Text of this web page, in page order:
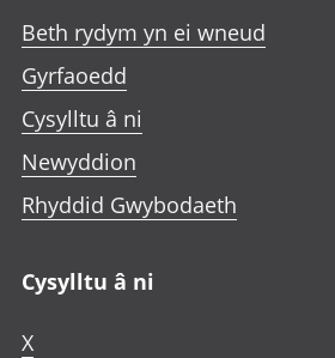
Beth rydym yn ei wneud
Gyrfaoedd
Cysylltu â ni
Newyddion
Rhyddid Gwybodaeth
Cysylltu â ni
X